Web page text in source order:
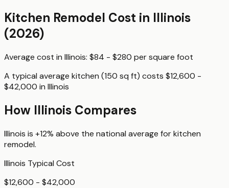
Kitchen Remodel Cost in Illinois
(2026)
Average cost in Illinois: $84 - $280 persquare foot
A typical average kitchen (150 sq ft) costs $12,600 -
$42,000 in Illinois
How Illinois Compares
Illinois is +12% above the national average forkitchen
remodel.
Illinois Typical Cost
$12,600 - $42,000